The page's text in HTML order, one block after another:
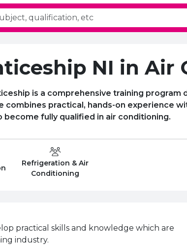
NI in Air
is a comprehensive training program
combines practical, hands-on experience
fully qualified in air conditioning.
Department:
Refrigeration & Air
Conditioning
practical skills and knowledge which are
industry.